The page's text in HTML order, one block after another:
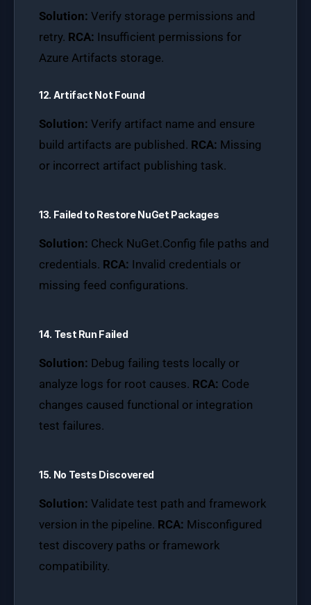
Solution: Verify storage permissions and
retry. RCA: Insufficient permissions for
Azure Artifacts storage.
12. Artifact Not Found
Solution: Verify artifact name and ensure
build artifacts are published. RCA: Missing
or incorrect artifact publishing task.
13. Failed to Restore NuGet Packages
Solution: Check NuGet.Config file paths and
credentials. RCA: Invalid credentials or
missing feed configurations.
14. Test Run Failed
Solution: Debug failing tests locally or
analyze logs for root causes. RCA: Code
changes caused functional or integration
test failures.
15. No Tests Discovered
Solution: Validate test path and framework
version in the pipeline. RCA: Misconfigured
test discovery paths or framework
compatibility.